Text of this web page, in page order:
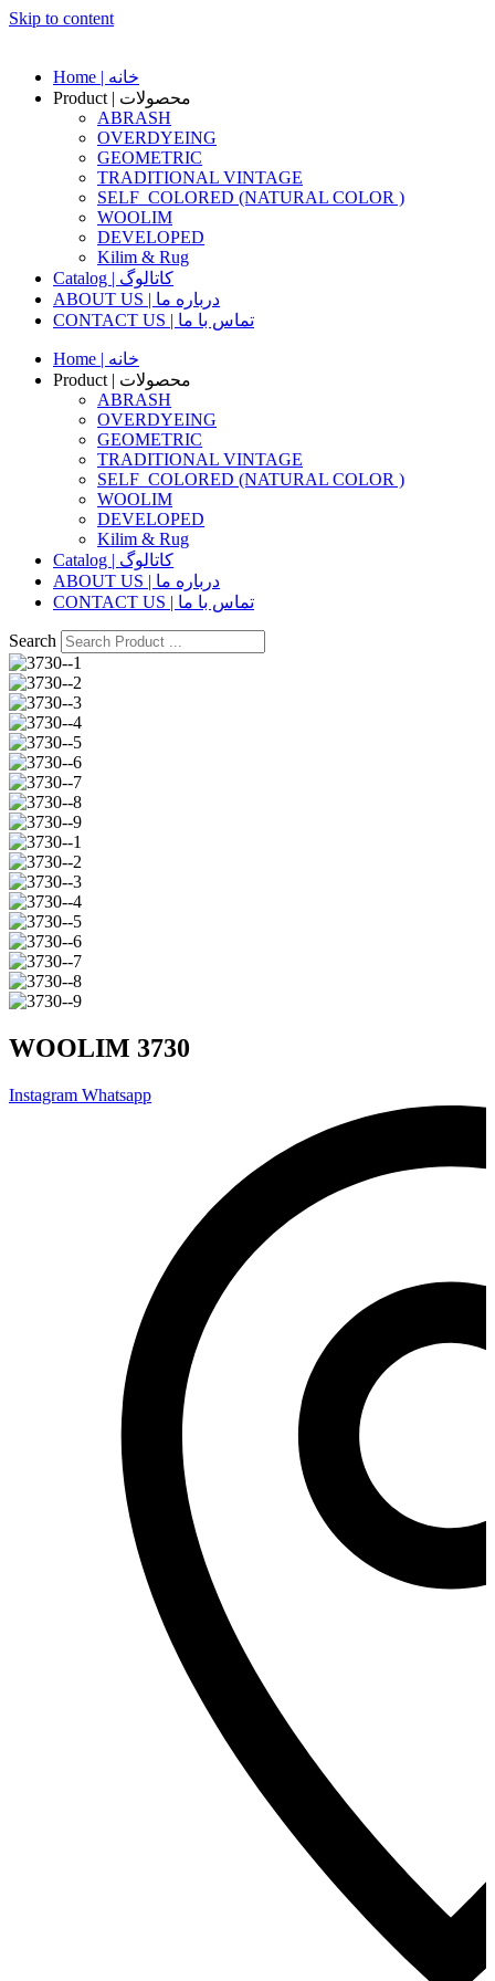
Skip to content
Home | خانه
Product | محصولات
ABRASH
OVERDYEING
GEOMETRIC
TRADITIONAL VINTAGE
SELF_COLORED (NATURAL COLOR )
WOOLIM
DEVELOPED
Kilim & Rug
Catalog | کاتالوگ
ABOUT US | درباره ما
CONTACT US | تماس با ما
Home | خانه
Product | محصولات
ABRASH
OVERDYEING
GEOMETRIC
TRADITIONAL VINTAGE
SELF_COLORED (NATURAL COLOR )
WOOLIM
DEVELOPED
Kilim & Rug
Catalog | کاتالوگ
ABOUT US | درباره ما
CONTACT US | تماس با ما
Search
WOOLIM 3730
Instagram Whatsapp